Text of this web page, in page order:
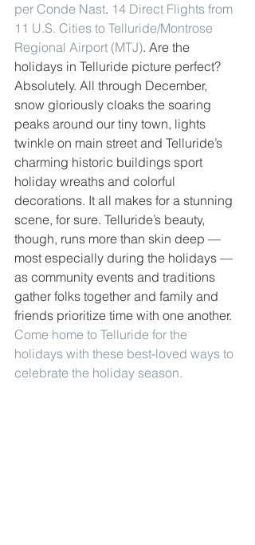
per Conde Nast. 14 Direct Flights from
11 U.S. Cities to Telluride/Montrose
Regional Airport (MTJ). Are the
holidays in Telluride picture perfect?
Absolutely. All through December,
snow gloriously cloaks the soaring
peaks around our tiny town, lights
twinkle on main street and Telluride’s
charming historic buildings sport
holiday wreaths and colorful
decorations. It all makes for a stunning
scene, for sure. Telluride’s beauty,
though, runs more than skin deep —
most especially during the holidays —
as community events and traditions
gather folks together and family and
friends prioritize time with one another.
Come home to Telluride for the
holidays with these best-loved ways to
celebrate the holiday season.